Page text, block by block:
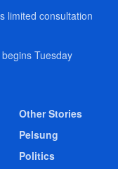
limited consultation
Tuesday
Other Stories
Pelsung
Politics